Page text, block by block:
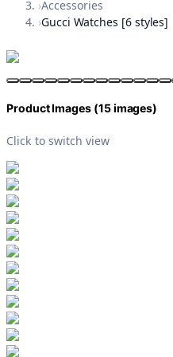
›Accessories
›Gucci Watches [6 styles]
Product Images (15images)
Click to switch view